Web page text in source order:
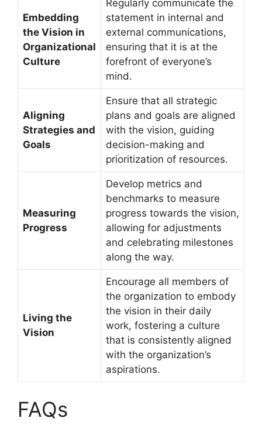
Embedding
the Vision in
Organizational
Culture
Regularly communicate the
statement in internal and
external communications,
ensuring that it is at the
forefront of everyone’s
mind.
Aligning
Strategies and
Goals
Ensure that all strategic
plans and goals are aligned
with the vision, guiding
decision-making and
prioritization of resources.
Measuring
Progress
Develop metrics and
benchmarks to measure
progress towards the vision,
allowing for adjustments
and celebrating milestones
along the way.
Living the
Vision
Encourage all members of
the organization to embody
the vision in their daily
work, fostering a culture
that is consistently aligned
with the organization’s
aspirations.
FAQs